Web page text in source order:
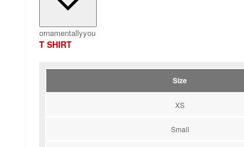
ornamentallyyou
T SHIRT
Size
XS
Small